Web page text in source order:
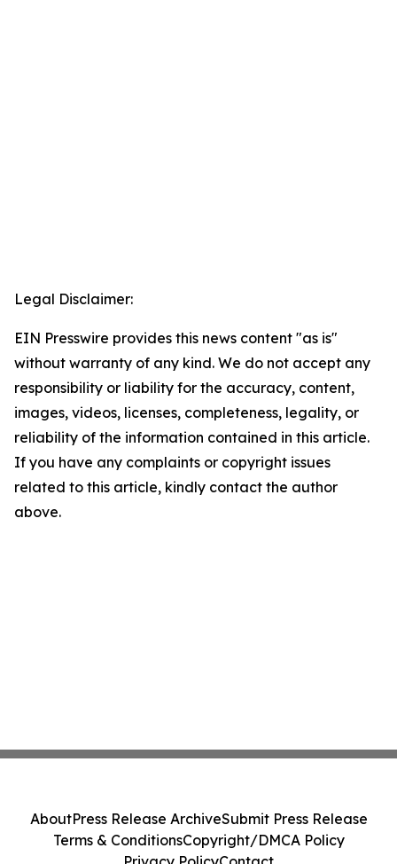
Legal Disclaimer:
EIN Presswire provides this news content "as is"
without warranty of any kind. We do not accept any
responsibility or liability for the accuracy, content,
images, videos, licenses, completeness, legality, or
reliability of the information contained in this article.
If you have any complaints or copyright issues
related to this article, kindly contact the author
above.
AboutPress Release ArchiveSubmit Press Release
Terms & ConditionsCopyright/DMCA Policy